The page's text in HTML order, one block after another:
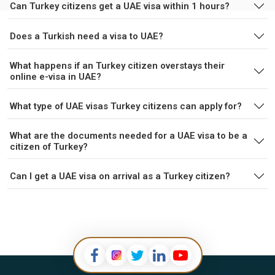
Can Turkey citizens get a UAE visa within 1 hours?
Does a Turkish need a visa to UAE?
What happens if an Turkey citizen overstays their
online e-visa in UAE?
What type of UAE visas Turkey citizens can apply for?
What are the documents needed for a UAE visa to be a
citizen of Turkey?
Can I get a UAE visa on arrival as a Turkey citizen?